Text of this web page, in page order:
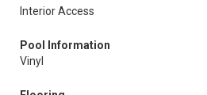
Interior Access
Pool Information
Vinyl